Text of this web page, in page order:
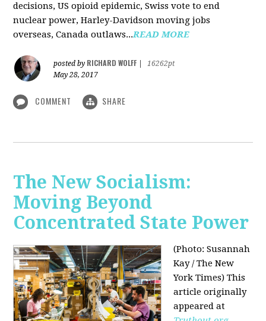
decisions, US opioid epidemic, Swiss vote to end
nuclear power, Harley-Davidson moving jobs
overseas, Canada outlaws...READ MORE
posted by RICHARD WOLFF
16262pt
May 28, 2017
COMMENT SHARE
The New Socialism:
Moving Beyond
Concentrated State Power
(Photo: Susannah
Kay / The New
York Times) This
article originally
appeared at